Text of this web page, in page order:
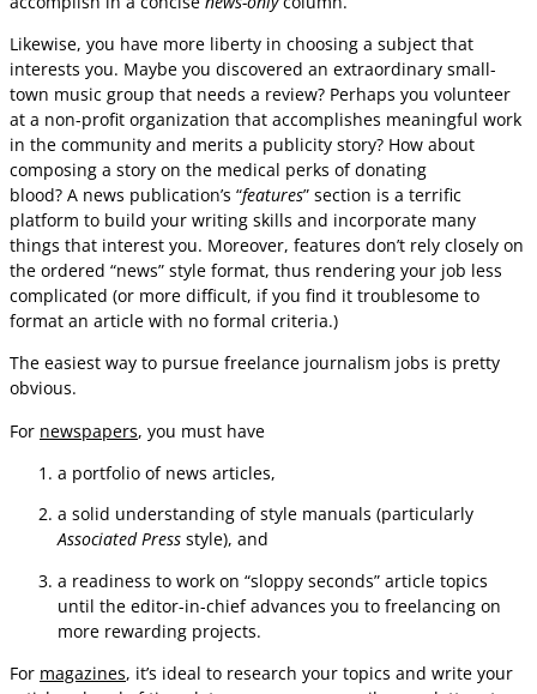
Likewise, you have more liberty in choosing a subject that
interests you. Maybe you discovered an extraordinary small-
town music group that needs a review? Perhaps you volunteer
at a non-profit organization that accomplishes meaningful work
in the community and merits a publicity story? How about
composing a story on the medical perks of donating
blood? A news publication’s “features” section is a terrific
platform to build your writing skills and incorporate many
things that interest you. Moreover, features don’t rely closely on
the ordered “news” style format, thus rendering your job less
complicated (or more difficult, if you find it troublesome to
format an article with no formal criteria.)
The easiest way to pursue freelance journalism jobs is pretty
obvious.
For newspapers, you must have
a portfolio of news articles,
a solid understanding of style manuals (particularly
Associated Press style), and
a readiness to work on “sloppy seconds” article topics
until the editor-in-chief advances you to freelancing on
more rewarding projects.
For magazines, it’s ideal to research your topics and write your